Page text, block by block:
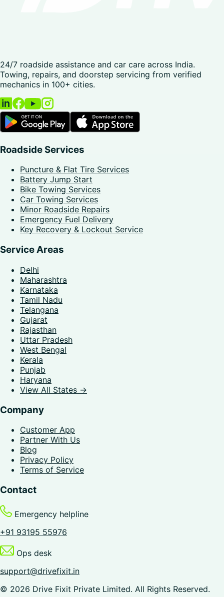
24/7 roadside assistance and car care across India.
Towing, repairs, and doorstep servicing from verified
mechanics in 100+ cities.
Roadside Services
Puncture & Flat Tire Services
Battery Jump Start
Bike Towing Services
Car Towing Services
Minor Roadside Repairs
Emergency Fuel Delivery
Key Recovery & Lockout Service
Service Areas
Delhi
Maharashtra
Karnataka
Tamil Nadu
Telangana
Gujarat
Rajasthan
Uttar Pradesh
West Bengal
Kerala
Punjab
Haryana
View All States →
Company
Customer App
Partner With Us
Blog
Privacy Policy
Terms of Service
Contact
Emergency helpline
+91 93195 55976
Ops desk
support@drivefixit.in
© 2026 Drive Fixit Private Limited. All Rights Reserved.